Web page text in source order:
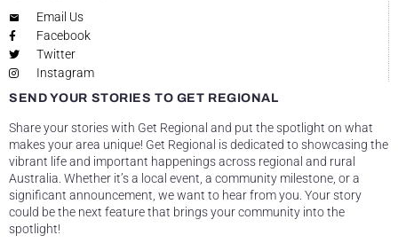
Email Us
Facebook
Twitter
Instagram
SEND YOUR STORIES TO GET REGIONAL
Share your stories with Get Regional and put the spotlight on what
makes your area unique! Get Regional is dedicated to showcasing the
vibrant life and important happenings across regional and rural
Australia. Whether it’s a local event, a community milestone, or a
significant announcement, we want to hear from you. Your story
could be the next feature that brings your community into the
spotlight!